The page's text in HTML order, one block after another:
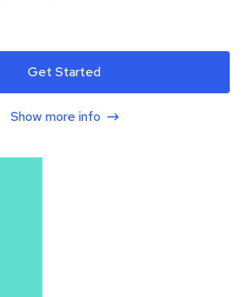
Get Started
Show more info